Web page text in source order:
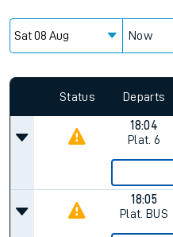
Now
Status Departs
18:04
Plat. 6
18:05
Plat. BUS